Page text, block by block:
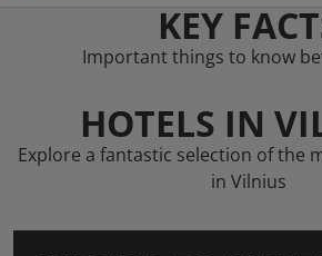
KEY
Important things to know
HOTELS IN
Explore a fantastic selection of the
in Vilnius